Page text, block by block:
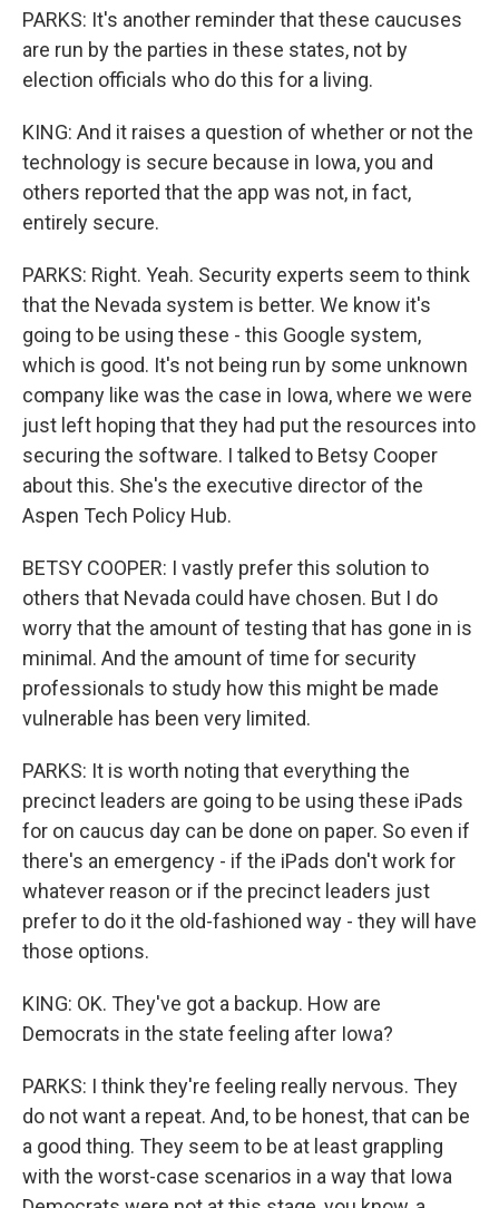
PARKS: It's another reminder that these caucuses
are run by the parties in these states, not by
election officials who do this for a living.
KING: And it raises a question of whether or not the
technology is secure because in Iowa, you and
others reported that the app was not, in fact,
entirely secure.
PARKS: Right. Yeah. Security experts seem to think
that the Nevada system is better. We know it's
going to be using these - this Google system,
which is good. It's not being run by some unknown
company like was the case in Iowa, where we were
just left hoping that they had put the resources into
securing the software. I talked to Betsy Cooper
about this. She's the executive director of the
Aspen Tech Policy Hub.
BETSY COOPER: I vastly prefer this solution to
others that Nevada could have chosen. But I do
worry that the amount of testing that has gone in is
minimal. And the amount of time for security
professionals to study how this might be made
vulnerable has been very limited.
PARKS: It is worth noting that everything the
precinct leaders are going to be using these iPads
for on caucus day can be done on paper. So even if
there's an emergency - if the iPads don't work for
whatever reason or if the precinct leaders just
prefer to do it the old-fashioned way - they will have
those options.
KING: OK. They've got a backup. How are
Democrats in the state feeling after Iowa?
PARKS: I think they're feeling really nervous. They
do not want a repeat. And, to be honest, that can be
a good thing. They seem to be at least grappling
with the worst-case scenarios in a way that Iowa